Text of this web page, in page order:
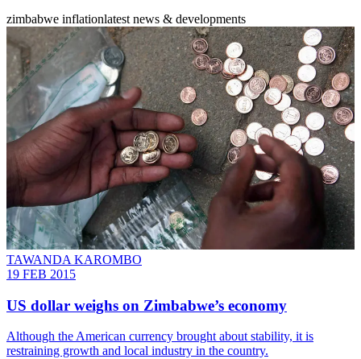
zimbabwe inflationlatest news & developments
TAWANDA KAROMBO
19 FEB 2015
US dollar weighs on Zimbabwe’s economy
Although the American currency brought about stability, it is
restraining growth and local industry in the country.